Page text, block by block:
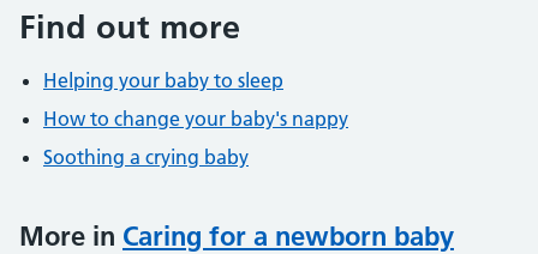
Find out more
Helping your baby to sleep
How to change your baby's nappy
Soothing a crying baby
More in Caring for a newborn baby